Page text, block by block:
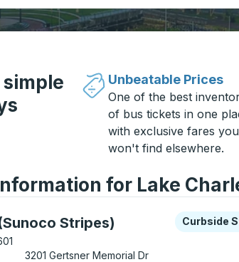
Click to switch your origin and destination selections
Unbeatable Prices
One of the best
of bus tickets in one
with exclusive fares you
won't find elsewhere.
for Lake
Stripes)
arrow keys or tab to explore more about
Curbside
Curbside
3201 Gertsner Memorial Dr